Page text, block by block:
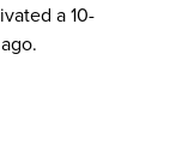
a 10-